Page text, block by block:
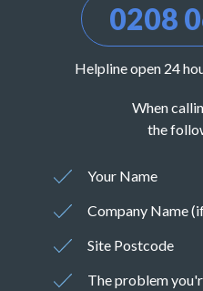
0208
Helpline open 24
When
the
Your Name
Company Name
Site Postcode
The problem